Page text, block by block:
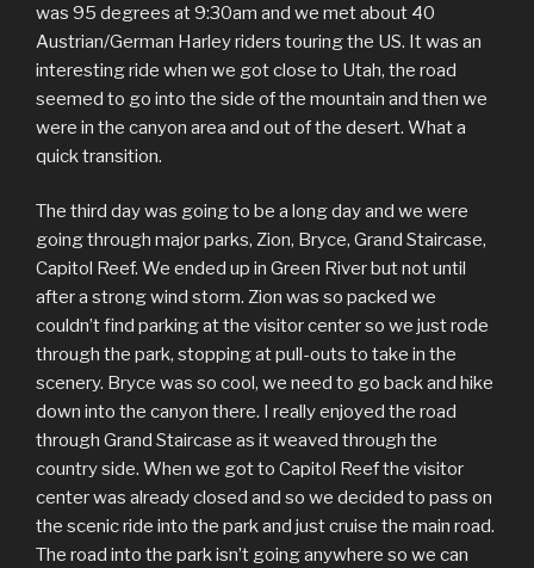
was 95 degrees at 9:30am and we met about 40
Austrian/German Harley riders touring the US. It was an
interesting ride when we got close to Utah, the road
seemed to go into the side of the mountain and then we
were in the canyon area and out of the desert. What a
quick transition.
The third day was going to be a long day and we were
going through major parks, Zion, Bryce, Grand Staircase,
Capitol Reef. We ended up in Green River but not until
after a strong wind storm. Zion was so packed we
couldn’t find parking at the visitor center so we just rode
through the park, stopping at pull-outs to take in the
scenery. Bryce was so cool, we need to go back and hike
down into the canyon there. I really enjoyed the road
through Grand Staircase as it weaved through the
country side. When we got to Capitol Reef the visitor
center was already closed and so we decided to pass on
the scenic ride into the park and just cruise the main road.
The road into the park isn’t going anywhere so we can